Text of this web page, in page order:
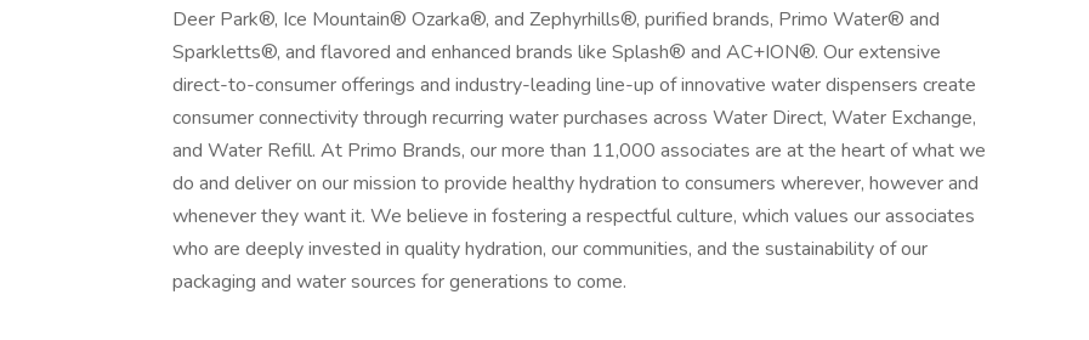
Deer Park®, Ice Mountain® Ozarka®, and Zephyrhills®, purified brands, Primo Water® and
Sparkletts®, and flavored and enhanced brands like Splash® and AC+ION®. Our extensive
direct-to-consumer offerings and industry-leading line-up of innovative water dispensers create
consumer connectivity through recurring water purchases across Water Direct, Water Exchange,
and Water Refill. At Primo Brands, our more than 11,000 associates are at the heart of what we
do and deliver on our mission to provide healthy hydration to consumers wherever, however and
whenever they want it. We believe in fostering a respectful culture, which values our associates
who are deeply invested in quality hydration, our communities, and the sustainability of our
packaging and water sources for generations to come.